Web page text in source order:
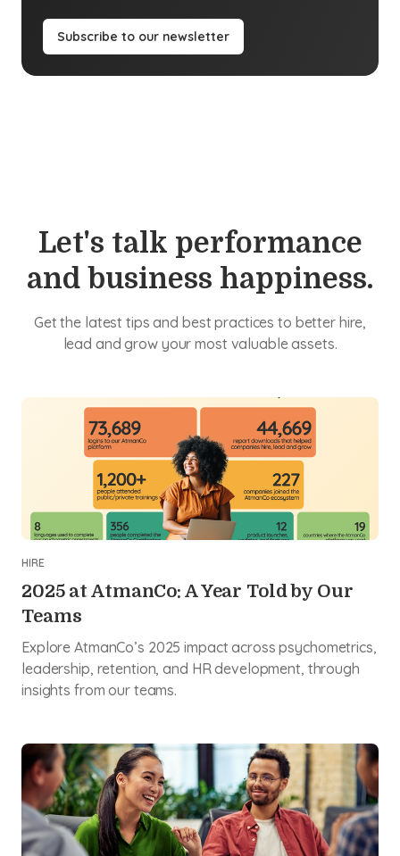
Subscribe to our newsletter
Let's talk performance
and business happiness.
Get the latest tips and best practices to better hire,
lead and grow your most valuable assets.
HIRE
2025 at AtmanCo: A Year Told by Our
Teams
Explore AtmanCo’s 2025 impact across psychometrics,
leadership, retention, and HR development, through
insights from our teams.